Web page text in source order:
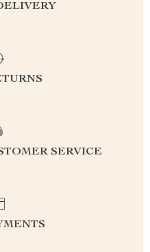
SERVICE